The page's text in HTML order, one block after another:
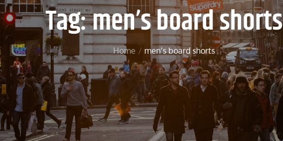
Tag:men’s board shorts
Home men’s board shorts